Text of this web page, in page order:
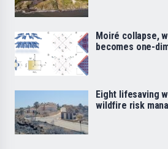
Moiré collapse,
becomes one-
Eight lifesaving
wildfire risk